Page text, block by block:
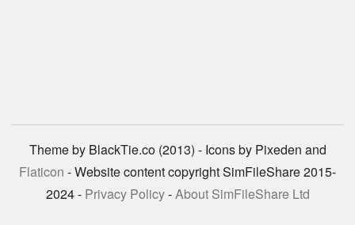
Theme by BlackTie.co (2013) - Icons by Pixeden and
Flaticon - Website content copyright SimFileShare 2015-
2024 - Privacy Policy-About SimFileShare Ltd